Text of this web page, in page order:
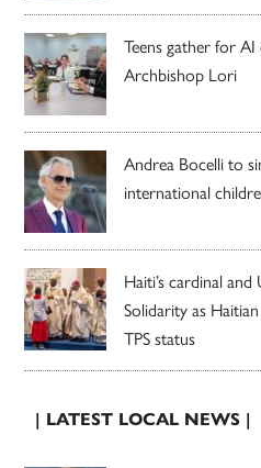
Teens gather for
Archbishop Lori
Andrea Bocelli to
international
Haiti’s cardinal and
Solidarity as
TPS status
| LATEST LOCAL NEWS |